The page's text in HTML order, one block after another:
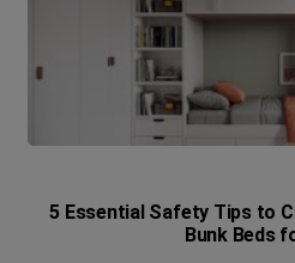
5 Essential Safety Tips to
Bunk Beds